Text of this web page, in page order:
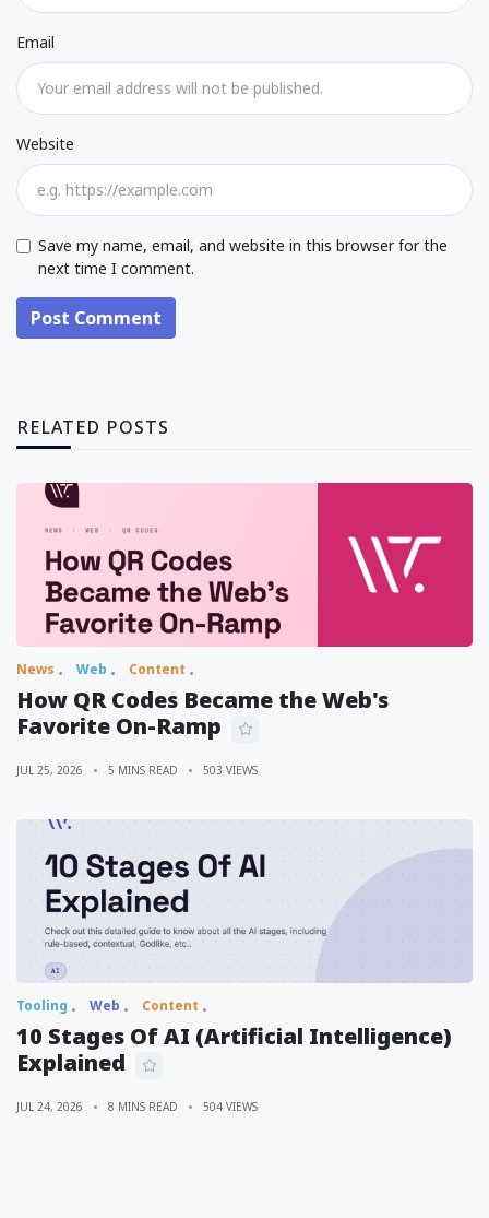
Email
Website
Save my name, email, and website in this browser for the
next time I comment.
Post Comment
RELATED POSTS
News Web Content
How QR Codes Became the Web's
Favorite On-Ramp
JUL 25, 2026 5 MINS READ 503 VIEWS
Tooling Web Content
10 Stages Of AI (Artificial Intelligence)
Explained
JUL 24, 2026 8 MINS READ 504 VIEWS